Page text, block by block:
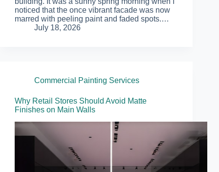
noticed that the once vibrant facade was now
marred with peeling paint and faded spots.…
July 18, 2026
Commercial Painting Services
Why Retail Stores Should Avoid Matte
Finishes on Main Walls